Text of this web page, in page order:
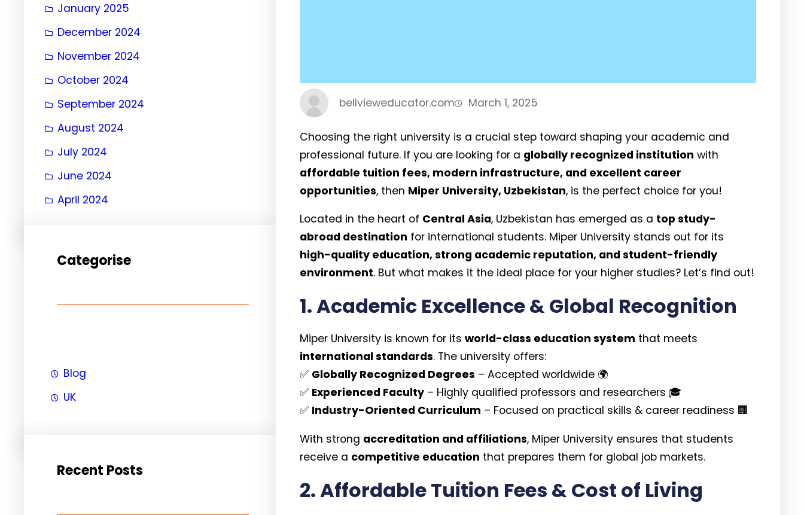
January 2025
December 2024
November 2024
October 2024
September 2024
August 2024
July 2024
June 2024
April 2024
Categorise
Blog
UK
Recent Posts
bellvieweducator.com March 1, 2025
Choosing the right university is a crucial step toward shaping your academic and
professional future. If you are looking for a globally recognized institution with
affordable tuition fees, modern infrastructure, and excellent career
opportunities, then Miper University, Uzbekistan, is the perfect choice for you!
Located in the heart of Central Asia, Uzbekistan has emerged as a top study-
abroad destination for international students. Miper University stands out for its
high-quality education, strong academic reputation, and student-friendly
environment. But what makes it the ideal place for your higher studies? Let’s find out!
1. Academic Excellence & Global Recognition
Miper University is known for itsworld-class education system that meets
international standards. The university offers:
✅ Globally Recognized Degrees – Accepted worldwide 🌍
✅ Experienced Faculty – Highly qualified professors and researchers 🎓
✅ Industry-Oriented Curriculum – Focused on practical skills & career readiness 🏢
With strong accreditation and affiliations, Miper University ensures that students
receive a competitive education that prepares them for global job markets.
2. Affordable Tuition Fees & Cost of Living